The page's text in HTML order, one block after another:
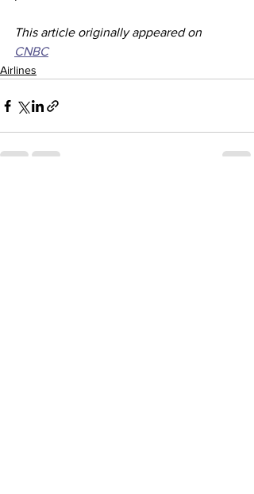
This article originally appeared on
CNBC
Airlines